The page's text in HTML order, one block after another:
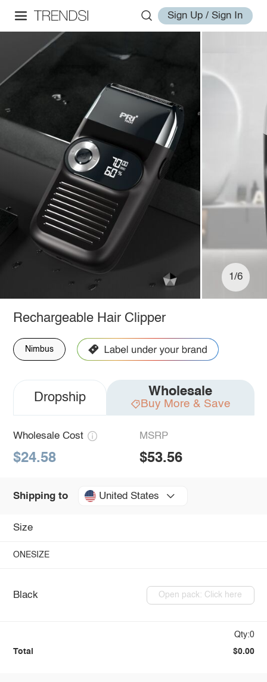
Sign Up / Sign In
1/6
Rechargeable Hair Clipper
Nimbus
Dropship Wholesale
Buy More & Save
Wholesale Cost
$24.58
MSRP
$53.56
Shipping to United States
Size
ONESIZE
Black Open pack: Click here
Qty:0
Total $0.00